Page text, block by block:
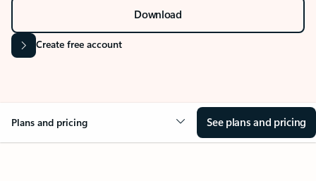
Download
Create free account
Plans and pricing See plans and pricing